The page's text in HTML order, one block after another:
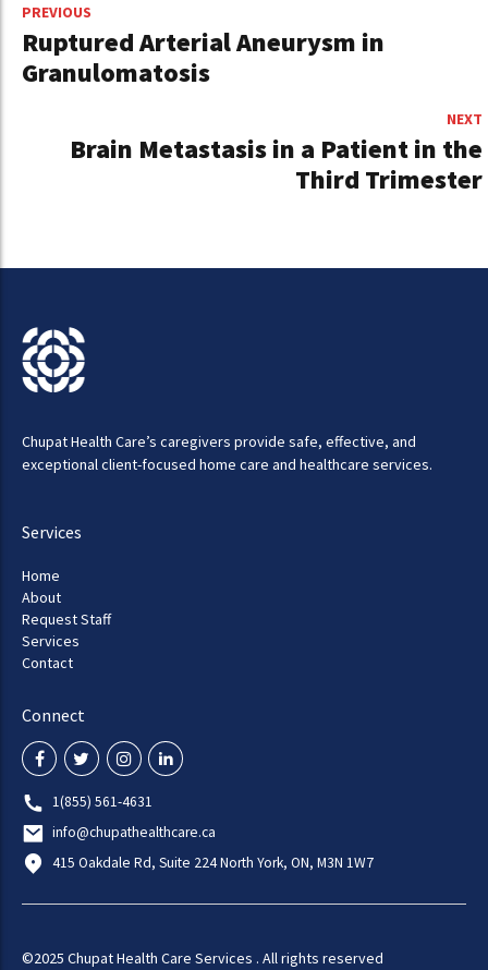
PREVIOUS
Ruptured Arterial Aneurysm in
Granulomatosis
NEXT
Brain Metastasis in a Patient in the
Third Trimester
Chupat Health Care’s caregivers provide safe, effective, and
exceptional client-focused home care and healthcare services.
Services
Home
About
Request Staff
Services
Contact
Connect
1(855) 561-4631
info@chupathealthcare.ca
415 Oakdale Rd, Suite 224 North York, ON, M3N 1W7
©2025 Chupat Health Care Services . All rights reserved